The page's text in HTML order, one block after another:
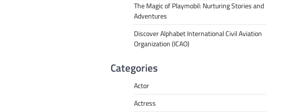
The Magic of Playmobil: Nurturing Stories and
Adventures
Discover Alphabet International Civil Aviation
Organization (ICAO)
Categories
Actor
Actress